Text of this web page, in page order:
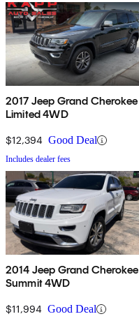
2017 Jeep Grand Cherokee
Limited 4WD
$12,394 Good Deal
Includes dealer fees
2014 Jeep Grand Cherokee
Summit 4WD
$11,994 Good Deal